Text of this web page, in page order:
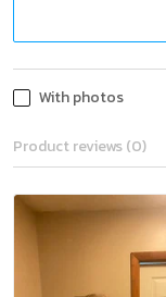
With photos
Product reviews (0)